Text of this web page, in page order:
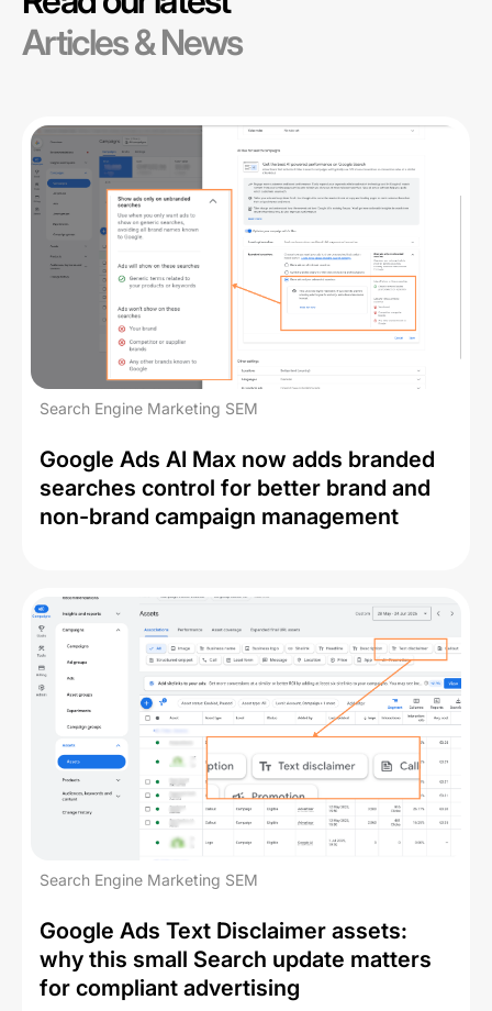
Articles & News
Search Engine Marketing SEM
Google Ads AI Max now adds branded
searches control for better brand and
non-brand campaign management
Search Engine Marketing SEM
Google Ads Text Disclaimer assets:
why this small Search update matters
for compliant advertising